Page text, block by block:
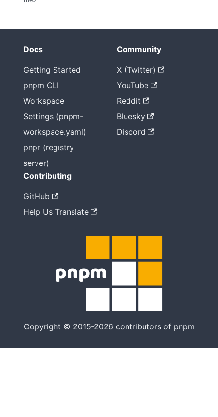
Docs
Getting Started
pnpm CLI
Workspace
Settings (pnpm-
workspace.yaml)
pnpr (registry
server)
Community
X (Twitter)
YouTube
Reddit
Bluesky
Discord
Contributing
GitHub
Help Us Translate
Copyright © 2015-2026 contributors of pnpm